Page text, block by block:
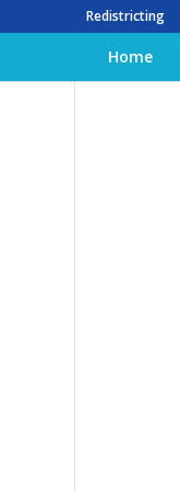
Redistricting
Home